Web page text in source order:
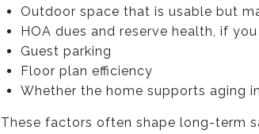
Outdoor space that is usable but
HOA dues and reserve health, if
Guest parking
Floor plan efficiency
Whether the home supports aging
These factors often shape long-term